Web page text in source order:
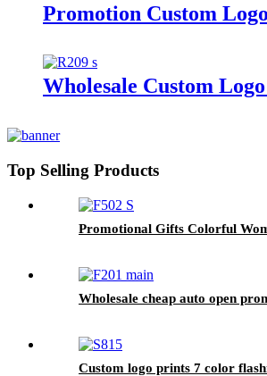
Promotion Custom
Wholesale Custom
Top Selling Products
Promotional Gifts Colorful
Wholesale cheap auto open
Custom logo prints 7 color